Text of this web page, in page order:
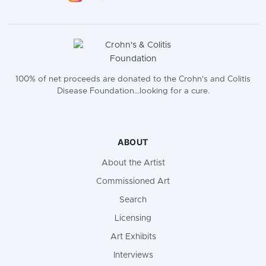
100% of net proceeds are donated to the Crohn's and Colitis
Disease Foundation...looking for a cure.
ABOUT
About the Artist
Commissioned Art
Search
Licensing
Art Exhibits
Interviews